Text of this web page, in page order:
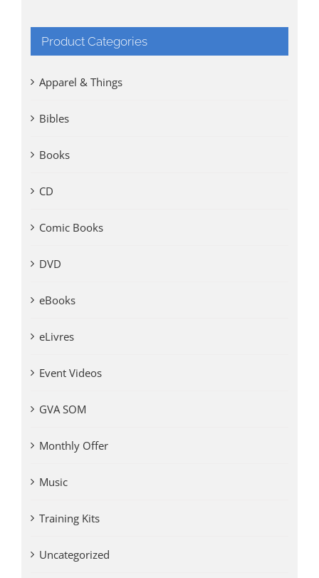
Product Categories
Apparel & Things
Bibles
Books
CD
Comic Books
DVD
eBooks
eLivres
Event Videos
GVA SOM
Monthly Offer
Music
Training Kits
Uncategorized